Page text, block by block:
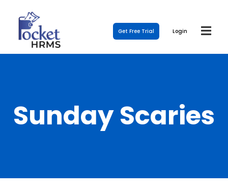
Get Free Trial Login
Sunday Scaries